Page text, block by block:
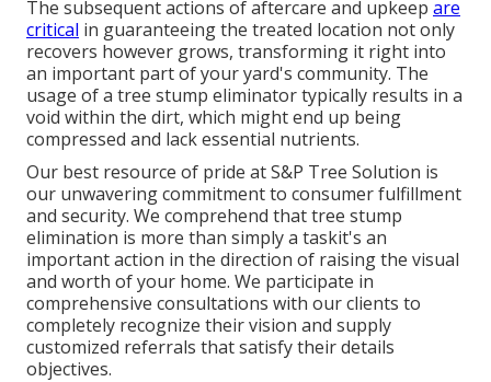
The subsequent actions of aftercare and upkeep are
critical in guaranteeing the treated location not only
recovers however grows, transforming it right into
an important part of your yard's community. The
usage of a tree stump eliminator typically results in a
void within the dirt, which might end up being
compressed and lack essential nutrients.
Our best resource of pride at S&P Tree Solution is
our unwavering commitment to consumer fulfillment
and security. We comprehend that tree stump
elimination is more than simply a taskit's an
important action in the direction of raising the visual
and worth of your home. We participate in
comprehensive consultations with our clients to
completely recognize their vision and supply
customized referrals that satisfy their details
objectives.